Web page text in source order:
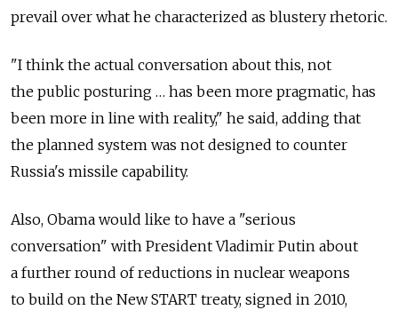
prevail over what he characterized as blustery rhetoric.
"I think the actual conversation about this, not
the public posturing … has been more pragmatic, has
been more in line with reality," he said, adding that
the planned system was not designed to counter
Russia's missile capability.
Also, Obama would like to have a "serious
conversation" with President Vladimir Putin about
a further round of reductions in nuclear weapons
to build on the New START treaty, signed in 2010,